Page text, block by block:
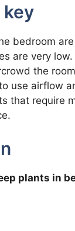
bedroom are
are very low.
the
use airflow
that require
plants in